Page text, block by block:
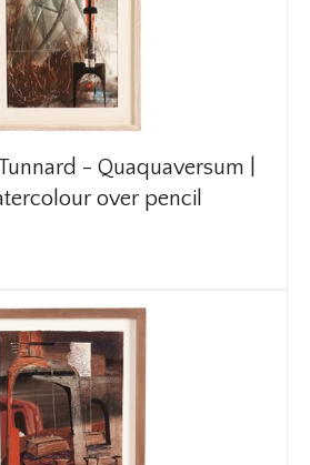
- Quaquaversum |
over pencil